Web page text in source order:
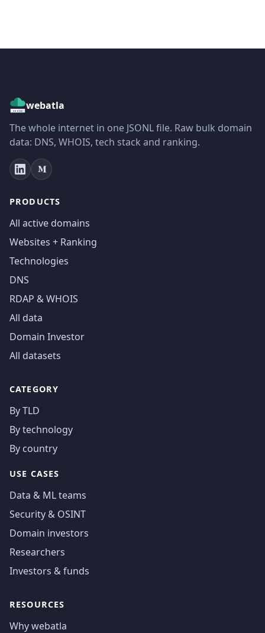
webatla
The whole internet in one JSONL file. Raw bulk domain
data: DNS, WHOIS, tech stack and ranking.
PRODUCTS
All active domains
Websites + Ranking
Technologies
DNS
RDAP & WHOIS
All data
Domain Investor
All datasets
CATEGORY
By TLD
By technology
By country
USE CASES
Data & ML teams
Security & OSINT
Domain investors
Researchers
Investors & funds
RESOURCES
Why webatla